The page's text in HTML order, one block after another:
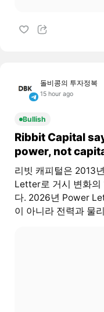
돌비콩의 투자정복
15 hour ago
Bullish
Ribbit Capital
power, not
리빗 캐피털은 2013
Letter로 거시 변화의
다. 2026년 Power
이 아니라 전력과 물